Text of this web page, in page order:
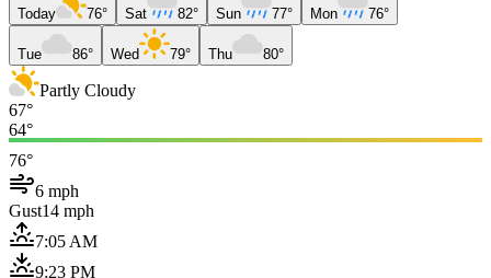
Today 76° Sat 82° Sun 77° Mon 76°
Tue 86° Wed 79° Thu 80°
Partly Cloudy
67°
64°
76°
6 mph
Gust14 mph
7:05 AM
9:23 PM